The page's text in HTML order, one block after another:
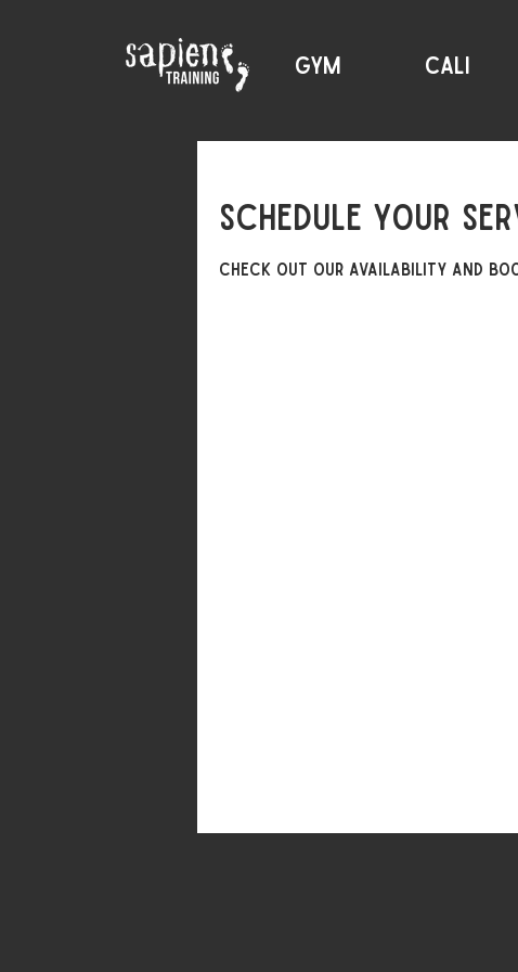
GYM CALI
Schedule your
Check out our availability and